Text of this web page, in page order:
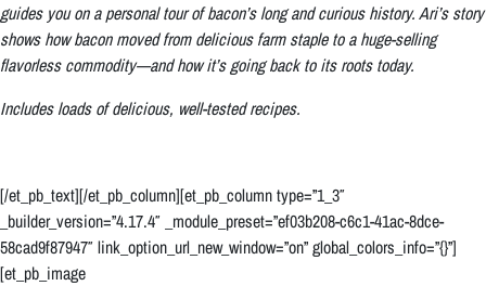
guides you on a personal tour of bacon’s long and curious history. Ari’s story
shows how bacon moved from delicious farm staple to a huge-selling
flavorless commodity—and how it’s going back to its roots today.
Includes loads of delicious, well-tested recipes.
[/et_pb_text][/et_pb_column][et_pb_column type=”1_3″
_builder_version=”4.17.4″ _module_preset=”ef03b208-c6c1-41ac-8dce-
58cad9f87947″ link_option_url_new_window=”on” global_colors_info=”{}”]
[et_pb_image